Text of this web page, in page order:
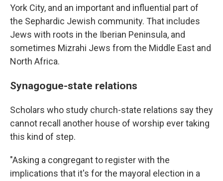
York City, and an important and influential part of
the Sephardic Jewish community. That includes
Jews with roots in the Iberian Peninsula, and
sometimes Mizrahi Jews from the Middle East and
North Africa.
Synagogue-state relations
Scholars who study church-state relations say they
cannot recall another house of worship ever taking
this kind of step.
"Asking a congregant to register with the
implications that it's for the mayoral election in a